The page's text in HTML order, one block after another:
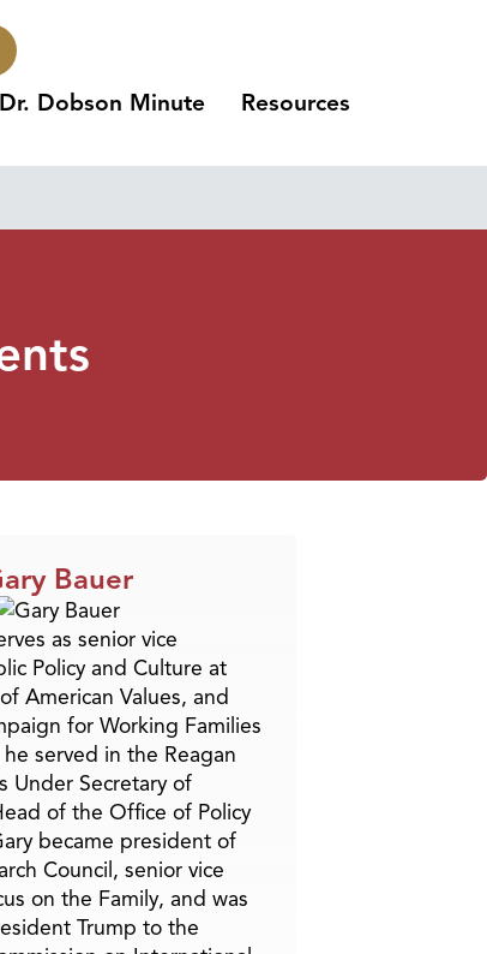
Dr. Dobson Minute Resources
Bauer
as senior vice
Policy and Culture at
American Values, and
for Working Families
he served in the Reagan
Under Secretary of
of the Office of Policy
became president of
Council, senior vice
on the Family, and was
Trump to the